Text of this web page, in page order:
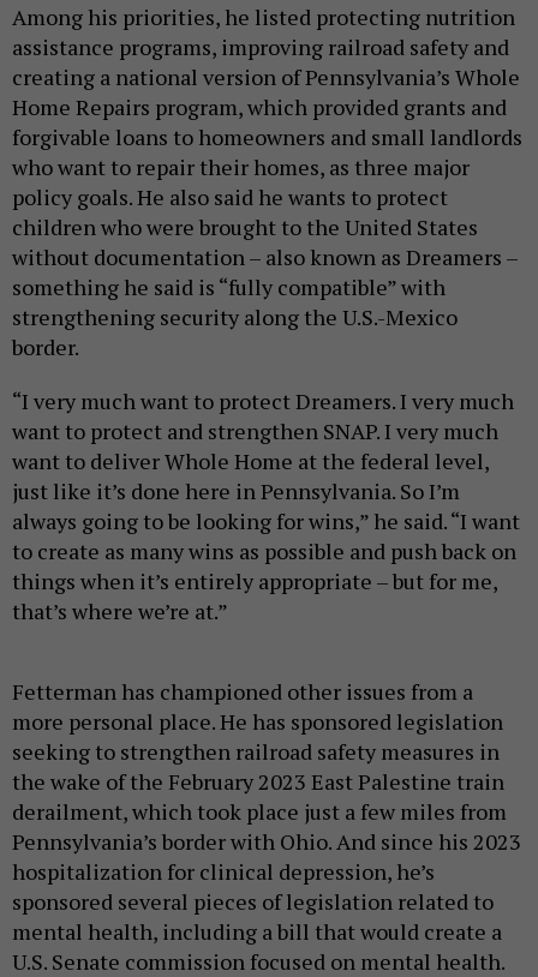
Among his priorities, he listed protecting nutrition
assistance programs, improving railroad safety and
creating a national version of Pennsylvania’s Whole
Home Repairs program, which provided grants and
forgivable loans to homeowners and small landlords
who want to repair their homes, as three major
policy goals. He also said he wants to protect
children who were brought to the United States
without documentation – also known as Dreamers –
something he said is “fully compatible” with
strengthening security along the U.S.-Mexico
border.
“I very much want to protect Dreamers. I very much
want to protect and strengthen SNAP. I very much
want to deliver Whole Home at the federal level,
just like it’s done here in Pennsylvania. So I’m
always going to be looking for wins,” he said. “I want
to create as many wins as possible and push back on
things when it’s entirely appropriate – but for me,
that’s where we’re at.”
Fetterman has championed other issues from a
more personal place. He has sponsored legislation
seeking to strengthen railroad safety measures in
the wake of the February 2023 East Palestine train
derailment, which took place just a few miles from
Pennsylvania’s border with Ohio. And since his 2023
hospitalization for clinical depression, he’s
sponsored several pieces of legislation related to
mental health, including a bill that would create a
U.S. Senate commission focused on mental health.